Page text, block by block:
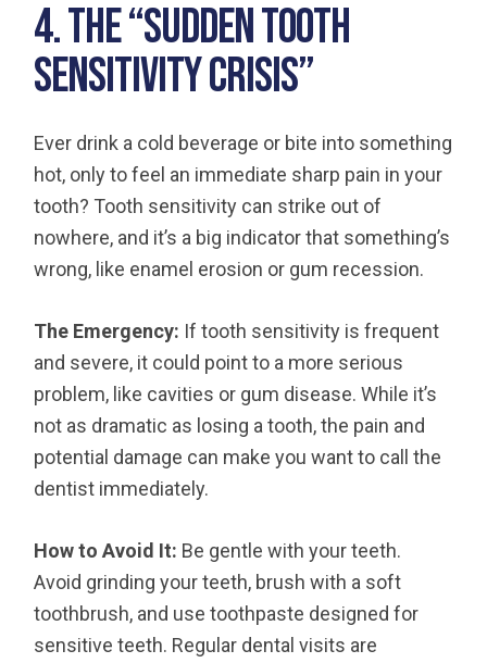
4. The “Sudden Tooth
Sensitivity Crisis”
Ever drink a cold beverage or bite into something
hot, only to feel an immediate sharp pain in your
tooth? Tooth sensitivity can strike out of
nowhere, and it’s a big indicator that something’s
wrong, like enamel erosion or gum recession.
The Emergency: If tooth sensitivity is frequent
and severe, it could point to a more serious
problem, like cavities or gum disease. While it’s
not as dramatic as losing a tooth, the pain and
potential damage can make you want to call the
dentist immediately.
How to Avoid It: Be gentle with your teeth.
Avoid grinding your teeth, brush with a soft
toothbrush, and use toothpaste designed for
sensitive teeth. Regular dental visits are